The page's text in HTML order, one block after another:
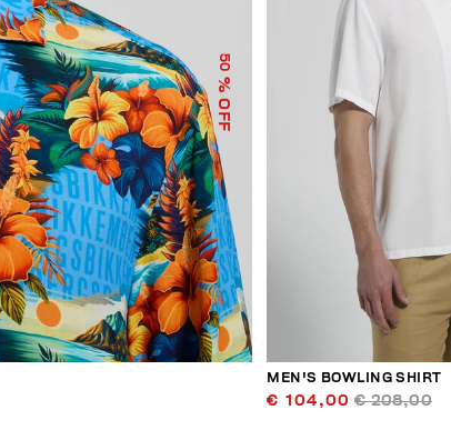
50
% OFF
MEN'S BOWLING SHIRT
€ 104,00 € 208,00